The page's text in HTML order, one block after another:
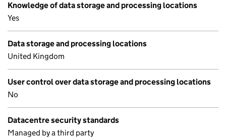
Knowledge of data storage and processing locations
Yes
Data storage and processing locations
United Kingdom
User control over data storage and processing locations
No
Datacentre security standards
Managed by a third party